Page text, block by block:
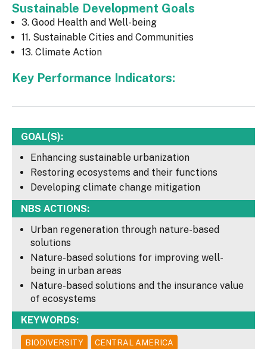
Sustainable Development Goals
3. Good Health and Well-being
11. Sustainable Cities and Communities
13. Climate Action
Key Performance Indicators:
GOAL(S):
Enhancing sustainable urbanization
Restoring ecosystems and their functions
Developing climate change mitigation
NBS ACTIONS:
Urban regeneration through nature-based
solutions
Nature-based solutions for improving well-
being in urban areas
Nature-based solutions and the insurance value
of ecosystems
KEYWORDS:
BIODIVERSITY
CENTRAL AMERICA